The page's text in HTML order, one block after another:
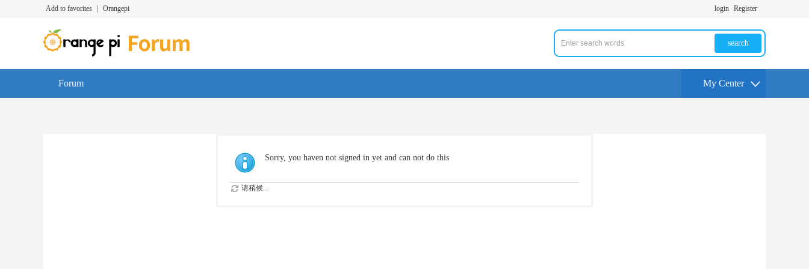
Add to favorites Orangepi login Register
search
Forum My Center
Sorry, you haven not signed in yet and can not do this
请稍候...